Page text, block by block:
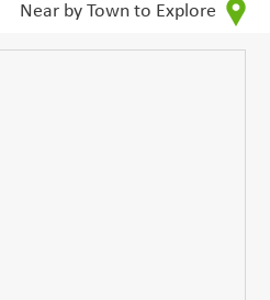
Near by Town to Explore